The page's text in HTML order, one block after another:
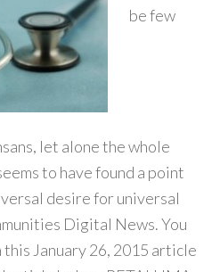
be few
let alone the whole
to have found a point
desire for universal
Digital News. You
January 26, 2015 article